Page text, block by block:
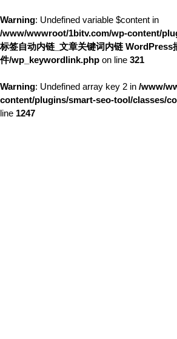
Warning: Undefined variable $content in
/www/wwwroot/1bitv.com/wp-content/
标签自动内链_文章关键词内链 WordPress
件/wp_keywordlink.php on line 321
Warning: Undefined array key 2 in /www/
content/plugins/smart-seo-tool/classes/
line 1247